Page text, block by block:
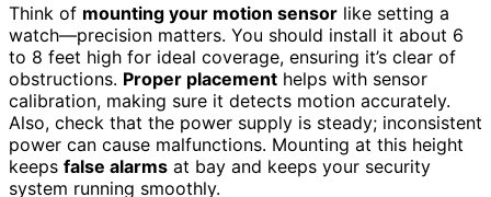
Think of mounting your motion sensor like setting a
watch—precision matters. You should install it about 6
to 8 feet high for ideal coverage, ensuring it’s clear of
obstructions. Proper placement helps with sensor
calibration, making sure it detects motion accurately.
Also, check that the power supply is steady; inconsistent
power can cause malfunctions. Mounting at this height
keeps false alarms at bay and keeps your security
system running smoothly.